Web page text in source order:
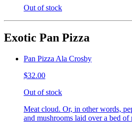
Out of stock
Exotic Pan Pizza
Pan Pizza Ala Crosby
$32.00
Out of stock
Meat cloud. Or, in other words,
and mushrooms laid over a bed of